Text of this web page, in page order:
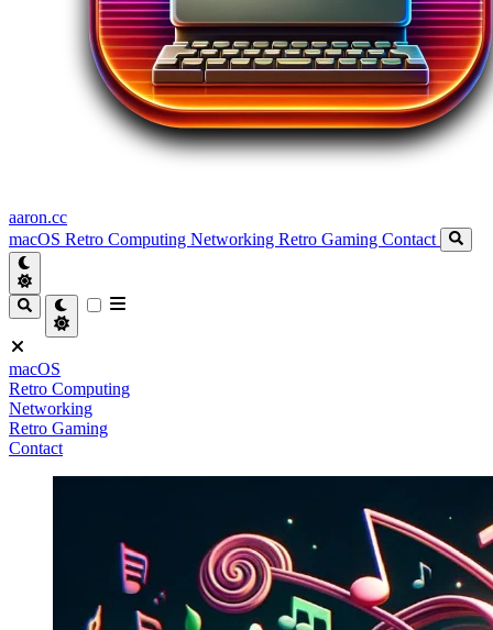
aaron.cc
macOS Retro Computing Networking Retro Gaming Contact
macOS
Retro Computing
Networking
Retro Gaming
Contact